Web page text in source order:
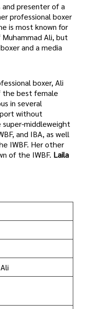
presenter of a
professional boxer
is most known for
Ali, but
and a media
boxer, Ali
the best female
in several
without
super-middleweight
and IBA, as well
IWBF. Her other
of the IWBF. Laila